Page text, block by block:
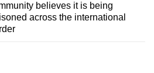
believes it is being
across the international